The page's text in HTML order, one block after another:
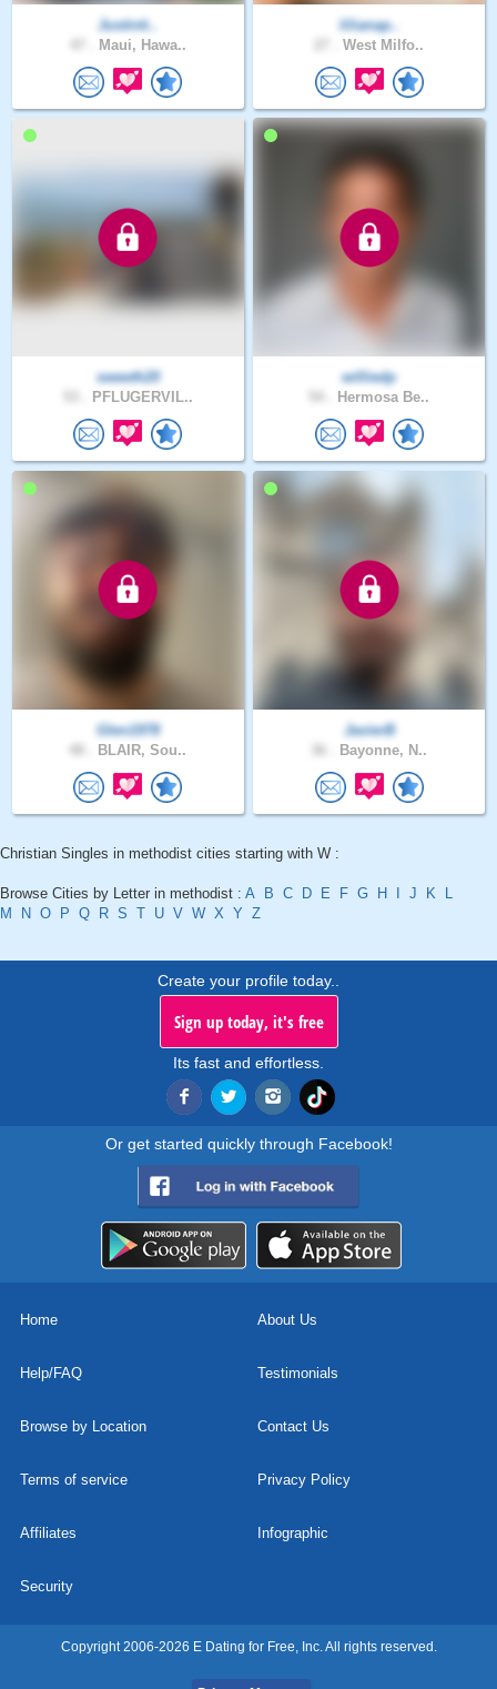
Justinti..
Maui, Hawa..
lilianap..
West Milfo..
sweeth20
PFLUGERVIL..
williedp
Hermosa Be..
Glen1978
BLAIR, Sou..
JavierB
Bayonne, N..
Christian Singles in methodist cities starting with W :
Browse Cities by Letter in methodist : A B C D E F G H J K
L
M
N O P Q R S T U V W X Y Z
Create your profile today..
Sign up today, it's free
Its fast and effortless.
Or get started quickly through Facebook!
Home About Us
Help/FAQ Testimonials
Browse by Location Contact Us
Terms of service Privacy Policy
Affiliates Infographic
Security
Copyright 2006-2026 E Dating for Free, Inc. All rights reserved.